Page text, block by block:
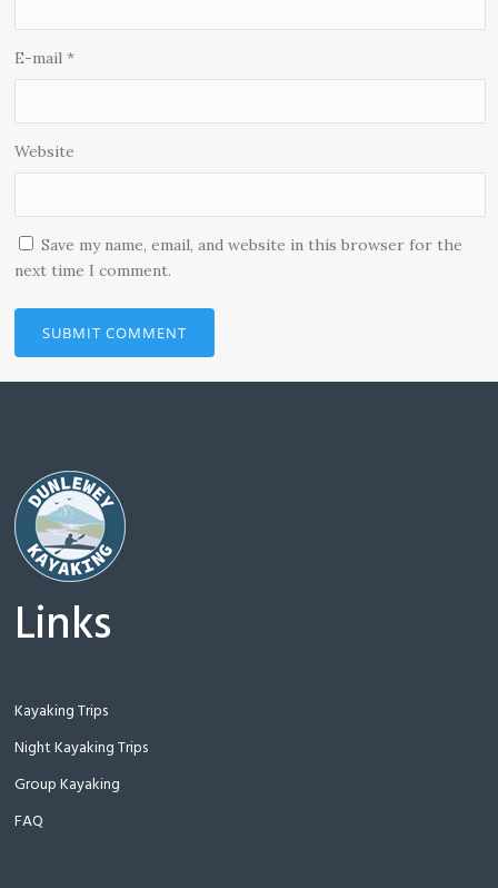
E-mail*
Website
Save my name, email, and website in this browser for the
next time I comment.
Links
Kayaking Trips
Night Kayaking Trips
Group Kayaking
FAQ